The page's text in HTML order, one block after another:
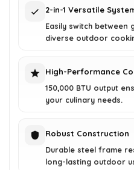
$239.99.
$215.99.2-in-1 Versatile
Easily switch
diverse outdoor
High-Performance
150,000 BTU output
your culinary needs.
Robust Construction
Durable steel frame
long-lasting outdoor